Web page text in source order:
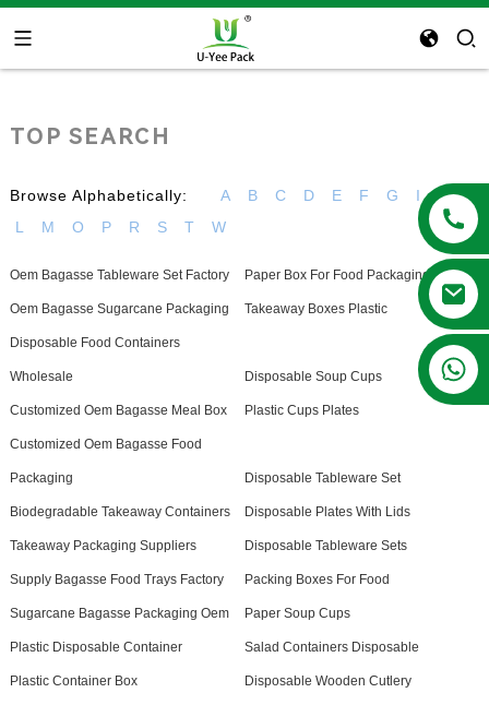
TOP SEARCH
Browse Alphabetically: A B C D E F G I
K
L
M O P R S T W
Oem Bagasse Tableware Set Factory Paper Box For Food Packaging
Oem Bagasse Sugarcane Packaging Takeaway Boxes Plastic
Disposable Food Containers
Wholesale Disposable Soup Cups
Customized Oem Bagasse Meal Box Plastic Cups Plates
Customized Oem Bagasse Food
Packaging Disposable Tableware Set
Biodegradable Takeaway Containers Disposable Plates With Lids
Takeaway Packaging Suppliers Disposable Tableware Sets
Supply Bagasse Food Trays Factory Packing Boxes For Food
Sugarcane Bagasse Packaging Oem Paper Soup Cups
Plastic Disposable Container Salad Containers Disposable
Plastic Container Box Disposable Wooden Cutlery